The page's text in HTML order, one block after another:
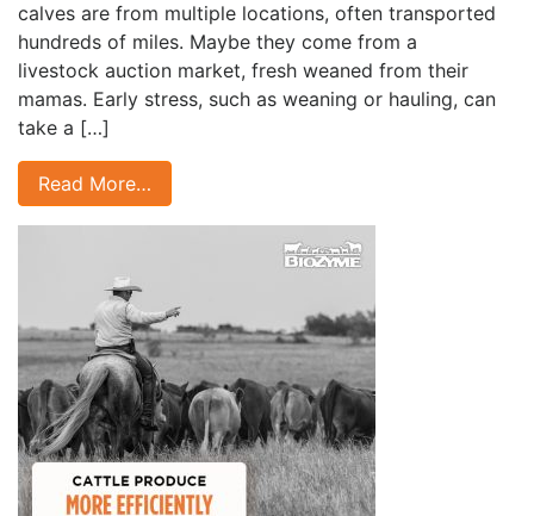
calves are from multiple locations, often transported
hundreds of miles. Maybe they come from a
livestock auction market, fresh weaned from their
mamas. Early stress, such as weaning or hauling, can
take a […]
Read More…